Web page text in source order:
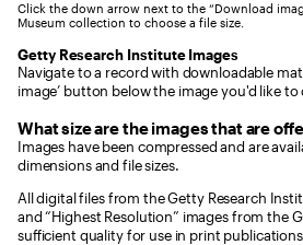
Click the down arrow next to the “Download
Museum collection to choose a file size.
Getty Research Institute Images
Navigate to a record with downloadable
image’ button below the image you'd like
What size are the images that are
Images have been compressed and are
dimensions and file sizes.
All digital files from the Getty Research
and “Highest Resolution” images from the
sufficient quality for use in print